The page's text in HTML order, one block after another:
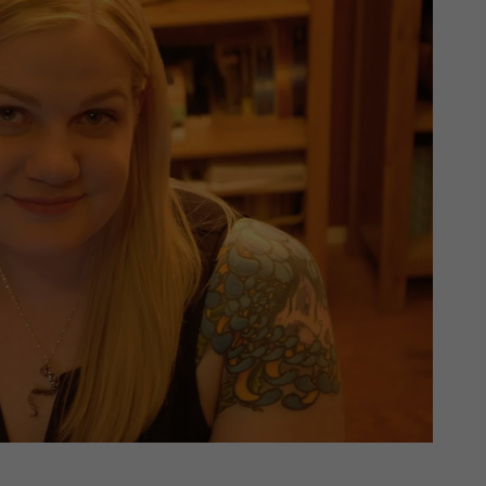
Web
App
Conversational
Messaging
SAP Product Release
Omnichannel Marketing